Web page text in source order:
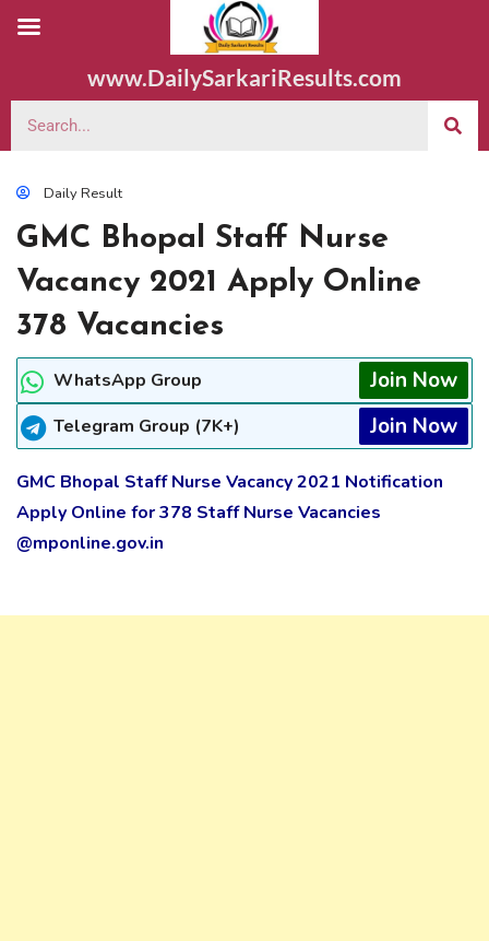
www.DailySarkariResults.com
Daily Result
GMC Bhopal Staff Nurse
Vacancy 2021 Apply Online
378 Vacancies
WhatsApp Group Join Now
Telegram Group (7K+) Join Now
GMC Bhopal Staff Nurse Vacancy 2021 Notification
Apply Online for 378 Staff Nurse Vacancies
@mponline.gov.in